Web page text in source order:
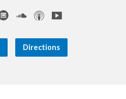
Directions